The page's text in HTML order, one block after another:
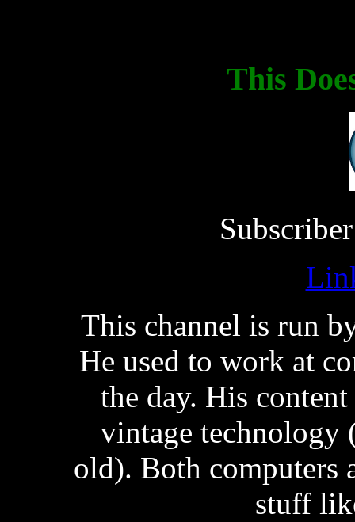
This
This channel is run
He used to work at
the day. His
vintage technology
old). Both computers
stuff